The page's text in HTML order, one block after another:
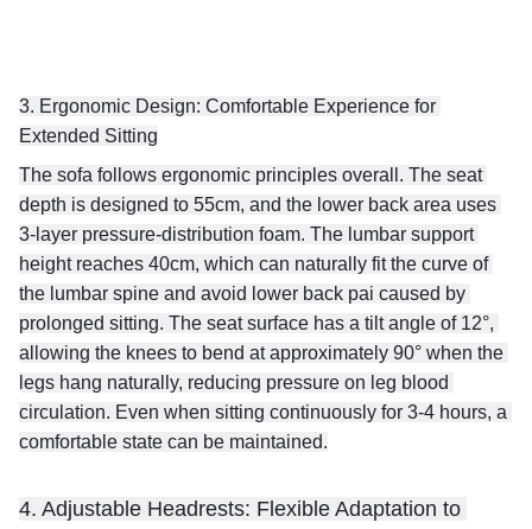
3. Ergonomic Design: Comfortable Experience for
Extended Sitting
The sofa follows ergonomic principles overall. The seat
depth is designed to 55cm, and the lower back area uses
3-layer pressure-distribution foam. The lumbar support
height reaches 40cm, which can naturally fit the curve of
the lumbar spine and avoid lower back pai caused by
prolonged sitting. The seat surface has a tilt angle of 12°,
allowing the knees to bend at approximately 90° when the
legs hang naturally, reducing pressure on leg blood
circulation. Even when sitting continuously for 3-4 hours, a
comfortable state can be maintained.
4. Adjustable Headrests: Flexible Adaptation to